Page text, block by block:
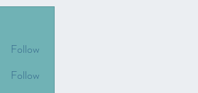
Follow
Follow